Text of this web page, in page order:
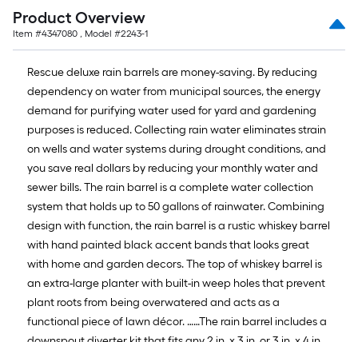
10
Sq.
Ft.
Product Overview
Item #4347080 , Model #2243-1
Rescue deluxe rain barrels are money-saving. By reducing
dependency on water from municipal sources, the energy
demand for purifying water used for yard and gardening
purposes is reduced. Collecting rain water eliminates strain
on wells and water systems during drought conditions, and
you save real dollars by reducing your monthly water and
sewer bills. The rain barrel is a complete water collection
system that holds up to 50 gallons of rainwater. Combining
design with function, the rain barrel is a rustic whiskey barrel
with hand painted black accent bands that looks great
with home and garden decors. The top of whiskey barrel is
an extra-large planter with built-in weep holes that prevent
plant roots from being overwatered and acts as a
functional piece of lawn décor. ……The rain barrel includes a